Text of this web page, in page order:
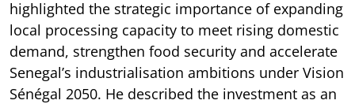
highlighted the strategic importance of expanding
local processing capacity to meet rising domestic
demand, strengthen food security and accelerate
Senegal’s industrialisation ambitions under Vision
Sénégal 2050. He described the investment as an